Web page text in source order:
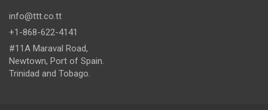
info@ttt.co.tt
+1-868-622-4141
#11A Maraval Road,
Newtown, Port of Spain.
Trinidad and Tobago.